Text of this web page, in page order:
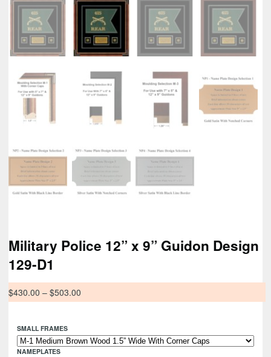
Military Police 12” x 9” Guidon Design
129-D1
$430.00 – $503.00
SMALL FRAMES
NAMEPLATES